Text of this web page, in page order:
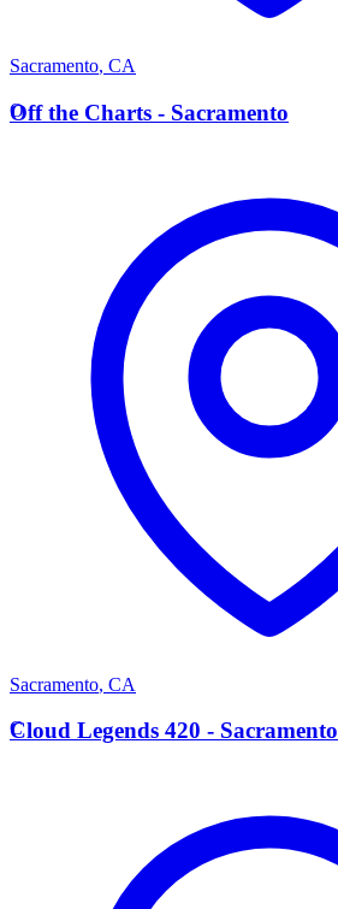
Sacramento, CA
O
Off the Charts - Sacramento
Sacramento, CA
C
Cloud Legends 420 - Sacramento